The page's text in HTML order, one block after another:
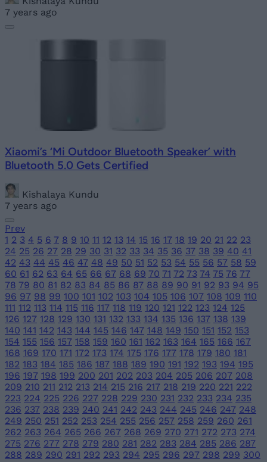
7 years ago
Xiaomi’s ‘Mi Outdoor Bluetooth Speaker’ with
Bluetooth 5.0 Gets Certified
Kishalaya Kundu
7 years ago
Prev
1 2 3 4 5 6 7 8 9 10 11 12 13 14 15 16 17 18 19 20 21 22 23
24 25 26 27 28 29 30 31 32 33 34 35 36 37 38 39 40 41
42 43 44 45 46 47 48 49 50 51 52 53 54 55 56 57 58 59
60 61 62 63 64 65 66 67 68 69 70 71 72 73 74 75 76 77
78 79 80 81 82 83 84 85 86 87 88 89 90 91 92 93 94 95
96 97 98 99 100 101 102 103 104 105 106 107 108 109 110
111 112 113 114 115 116 117 118 119 120 121 122 123 124 125
126 127 128 129 130 131 132 133 134 135 136 137 138 139
140 141 142 143 144 145 146 147 148 149 150 151 152 153
154 155 156 157 158 159 160 161 162 163 164 165 166 167
168 169 170 171 172 173 174 175 176 177 178 179 180 181
182 183 184 185 186 187 188 189 190 191 192 193 194 195
196 197 198 199 200 201 202 203 204 205 206 207 208
209 210 211 212 213 214 215 216 217 218 219 220 221 222
223 224 225 226 227 228 229 230 231 232 233 234 235
236 237 238 239 240 241 242 243 244 245 246 247 248
249 250 251 252 253 254 255 256 257 258 259 260 261
262 263 264 265 266 267 268 269 270 271 272 273 274
275 276 277 278 279 280 281 282 283 284 285 286 287
288 289 290 291 292 293 294 295 296 297 298 299 300